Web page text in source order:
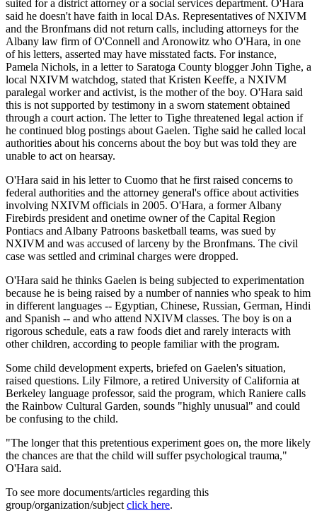
suited for a district attorney or a social services department. O'Hara
said he doesn't have faith in local DAs. Representatives of NXIVM
and the Bronfmans did not return calls, including attorneys for the
Albany law firm of O'Connell and Aronowitz who O'Hara, in one
of his letters, asserted may have misstated facts. For instance,
Pamela Nichols, in a letter to Saratoga County blogger John Tighe, a
local NXIVM watchdog, stated that Kristen Keeffe, a NXIVM
paralegal worker and activist, is the mother of the boy. O'Hara said
this is not supported by testimony in a sworn statement obtained
through a court action. The letter to Tighe threatened legal action if
he continued blog postings about Gaelen. Tighe said he called local
authorities about his concerns about the boy but was told they are
unable to act on hearsay.
O'Hara said in his letter to Cuomo that he first raised concerns to
federal authorities and the attorney general's office about activities
involving NXIVM officials in 2005. O'Hara, a former Albany
Firebirds president and onetime owner of the Capital Region
Pontiacs and Albany Patroons basketball teams, was sued by
NXIVM and was accused of larceny by the Bronfmans. The civil
case was settled and criminal charges were dropped.
O'Hara said he thinks Gaelen is being subjected to experimentation
because he is being raised by a number of nannies who speak to him
in different languages -- Egyptian, Chinese, Russian, German, Hindi
and Spanish -- and who attend NXIVM classes. The boy is on a
rigorous schedule, eats a raw foods diet and rarely interacts with
other children, according to people familiar with the program.
Some child development experts, briefed on Gaelen's situation,
raised questions. Lily Filmore, a retired University of California at
Berkeley language professor, said the program, which Raniere calls
the Rainbow Cultural Garden, sounds "highly unusual" and could
be confusing to the child.
"The longer that this pretentious experiment goes on, the more likely
the chances are that the child will suffer psychological trauma,"
O'Hara said.
To see more documents/articles regarding this
group/organization/subject click here.